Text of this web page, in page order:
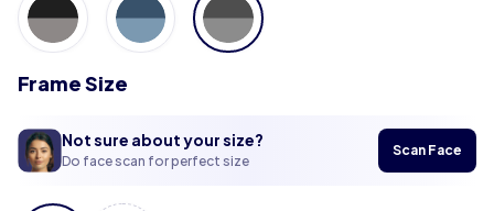
Frame Size
Not sure about your size?
Do face scan for perfect size
Scan Face